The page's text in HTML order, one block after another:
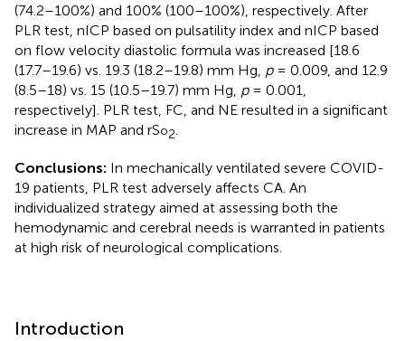
(74.2–100%) and 100% (100–100%), respectively. After
PLR test, nICP based on pulsatility index and nICP based
on flow velocity diastolic formula was increased [18.6
(17.7–19.6) vs. 19.3 (18.2–19.8) mm Hg, p= 0.009, and 12.9
(8.5–18) vs. 15 (10.5–19.7) mm Hg, p= 0.001,
respectively]. PLR test, FC, and NE resulted in a significant
increase in MAP and rSo2
Conclusions: In mechanically ventilated severe COVID-
19 patients, PLR test adversely affects CA. An
individualized strategy aimed at assessing both the
hemodynamic and cerebral needs is warranted in patients
at high risk of neurological complications.
Introduction